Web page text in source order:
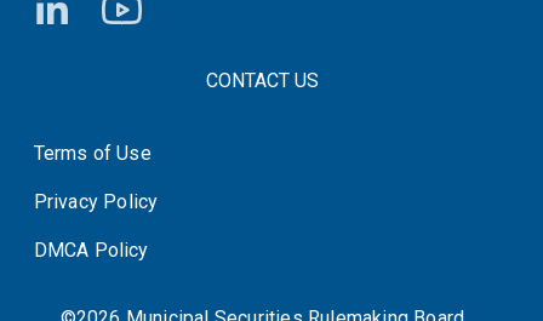
FOOTER CONTACT LINKSCONTACT US
System Status
Terms of Use
Privacy Policy
DMCA Policy